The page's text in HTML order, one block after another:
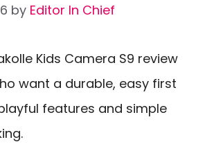
by Editor In Chief
Kids Camera S9 review
want a durable, easy first
features and simple